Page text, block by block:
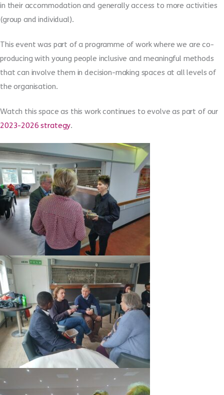
in their accommodation and generally access to more activities
(group and individual).
This event was part of a programme of work where we are co-
producing with young people inclusive and meaningful methods
that can involve them in decision-making spaces at all levels of
the organisation.
Watch this space as this work continues to evolve as part of our
2023-2026 strategy.